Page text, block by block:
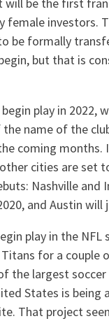
female investors.
be formally
but that is
play in 2022,
name of the
coming months.
cities are set
Nashville and
and Austin will
play in the NFL
for a couple
the largest soccer
States is being
That project